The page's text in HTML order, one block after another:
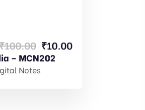
100.00 Original
price
₹10.00Current
– MCN202
Notes